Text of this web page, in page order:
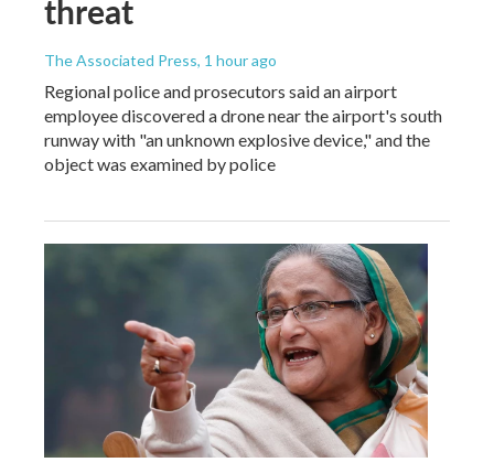
threat
The Associated Press, 1 hour ago
Regional police and prosecutors said an airport
employee discovered a drone near the airport's south
runway with "an unknown explosive device," and the
object was examined by police